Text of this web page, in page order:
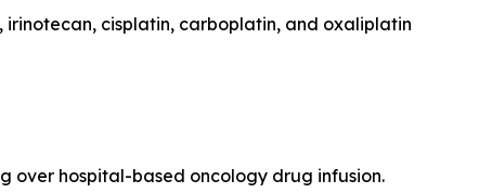
irinotecan, cisplatin, carboplatin, and oxaliplatin
over hospital-based oncology drug infusion.